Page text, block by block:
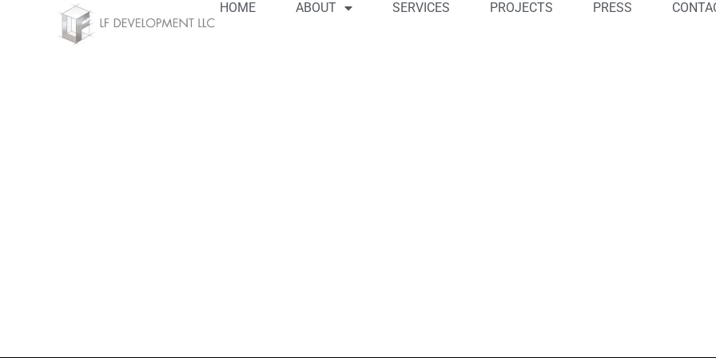
HOME ABOUT SERVICES PROJECTS PRESS